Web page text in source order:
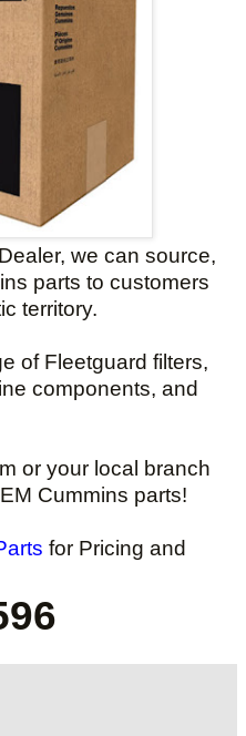
we can source,
parts to customers
territory.
of Fleetguard filters,
components, and
or your local branch
Cummins parts!
for Pricing and